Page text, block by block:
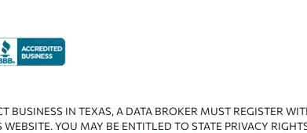
IN TEXAS, A DATA BROKER MUST REGISTER
YOU MAY BE ENTITLED TO STATE PRIVACY